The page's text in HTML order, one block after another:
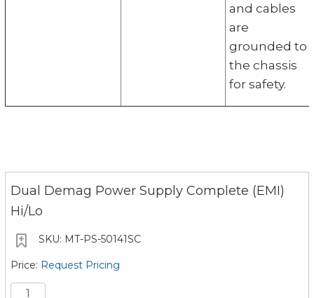
and cables
are
grounded to
the chassis
for safety.
Dual Demag Power Supply Complete (EMI)
Hi/Lo
MT-PS-50141SC
Request Pricing